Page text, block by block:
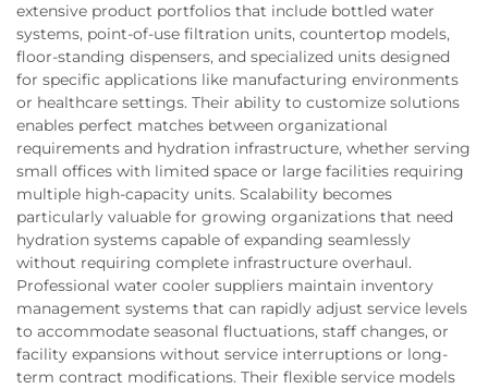
extensive product portfolios that include bottled water
systems, point-of-use filtration units, countertop models,
floor-standing dispensers, and specialized units designed
for specific applications like manufacturing environments
or healthcare settings. Their ability to customize solutions
enables perfect matches between organizational
requirements and hydration infrastructure, whether serving
small offices with limited space or large facilities requiring
multiple high-capacity units. Scalability becomes
particularly valuable for growing organizations that need
hydration systems capable of expanding seamlessly
without requiring complete infrastructure overhaul.
Professional water cooler suppliers maintain inventory
management systems that can rapidly adjust service levels
to accommodate seasonal fluctuations, staff changes, or
facility expansions without service interruptions or long-
term contract modifications. Their flexible service models